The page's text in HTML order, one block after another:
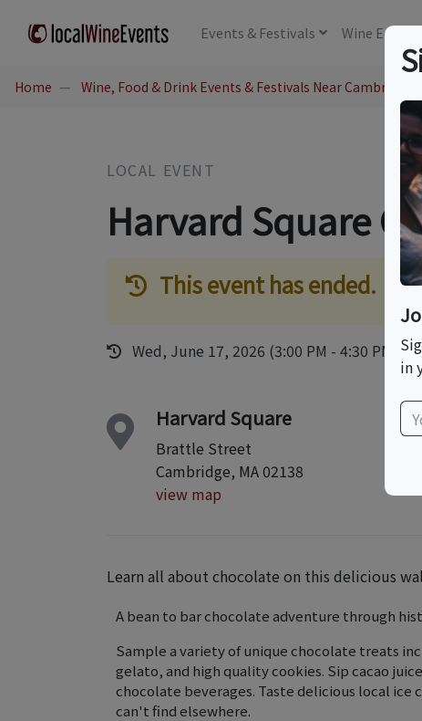
Events & Festivals Wine
Home Wine, Food & Drink Events & Festivals Near Cambridge,
LOCAL EVENT
Harvard Square
This event has ended.
Wed, June 17, 2026 (3:00 PM - 4:30 PM)
Harvard Square
Brattle Street
Cambridge, MA 02138
view map
Learn all about chocolate on this delicious
A bean to bar chocolate adventure through
Sample a variety of unique chocolate treats
gelato, and high quality cookies. ​Sip cacao
chocolate beverages. Taste delicious local
can't find elsewhere.
in